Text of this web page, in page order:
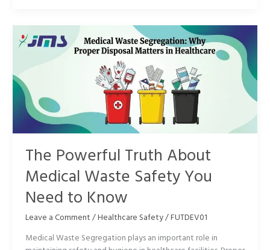
The Powerful Truth About
Medical Waste Safety You
Need to Know
Leave a Comment/Healthcare Safety/FUTDEV01
Medical Waste Segregation plays an important role in
The
Powerful
Medical
Waste
Safety
You
Need
Know